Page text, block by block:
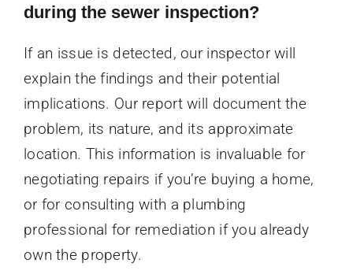
during the sewer inspection?
If an issue is detected, our inspector will
explain the findings and their potential
implications. Our report will document the
problem, its nature, and its approximate
location. This information is invaluable for
negotiating repairs if you’re buying a home,
or for consulting with a plumbing
professional for remediation if you already
own the property.